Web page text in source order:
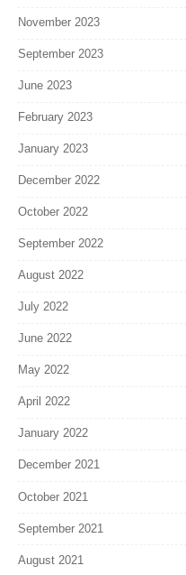
November 2023
September 2023
June 2023
February 2023
January 2023
December 2022
October 2022
September 2022
August 2022
July 2022
June 2022
May 2022
April 2022
January 2022
December 2021
October 2021
September 2021
August 2021